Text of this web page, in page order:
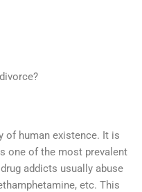
of human existence. It is
one of the most prevalent
addicts usually abuse
etc. This